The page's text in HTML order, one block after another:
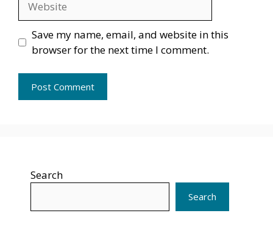
Save my name, email, and website in this
browser for the next time I comment.
Search
Search